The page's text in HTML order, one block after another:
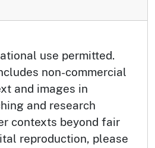
use permitted.
non-commercial
and images in
and research
contexts beyond fair
reproduction, please